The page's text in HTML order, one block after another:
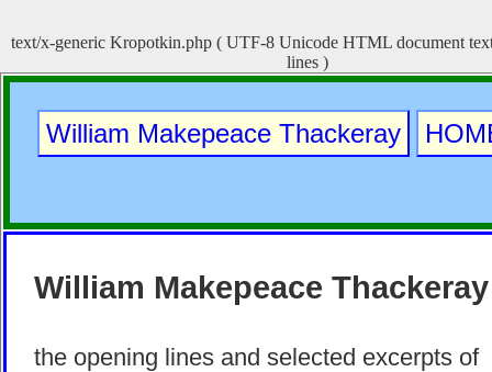
text/x-generic Kropotkin.php ( UTF-8 Unicode HTML document
lines )
William Makepeace Thackeray
William Makepeace Thackeray
the opening lines and selected excerpts of